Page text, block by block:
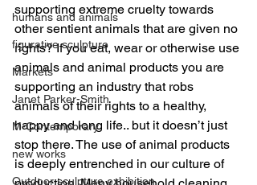
humans and animals
figurative sculpture
Markets
Janet Parker-Smith
M-Contemporary
new works
Outdoor sculpture exhibition
supporting extreme cruelty towards
other sentient animals that are given no
rights? If you eat, wear or otherwise use
animals and animal products you are
supporting an industry that robs
animals of their rights to a healthy,
happy and long life.. but it doesn’t just
stop there. The use of animal products
is deeply entrenched in our culture of